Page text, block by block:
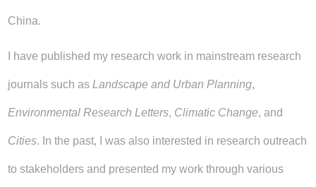
China.
I have published my research work in mainstream research
journals such asLandscape and Urban Planning,
Environmental Research Letters, Climatic Change, and
Cities. In the past, I was also interested in research outreach
to stakeholders and presented my work through various